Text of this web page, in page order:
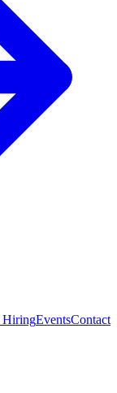
HiringEventsContact